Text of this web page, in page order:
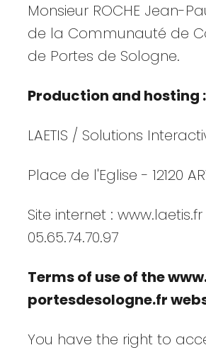
Monsieur ROCHE Jean-
de la Communauté de
de Portes de Sologne.
Production and hosting :
LAETIS / Solutions
Place de l'Eglise - 12120
Site internet : www.laetis.fr
05.65.74.70.97
Terms of use of the
portesdesologne.fr
You have the right to